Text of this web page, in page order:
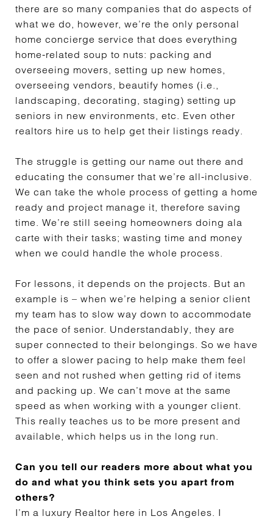
there are so many companies that do aspects of
what we do, however, we’re the only personal
home concierge service that does everything
home-related soup to nuts: packing and
overseeing movers, setting up new homes,
overseeing vendors, beautify homes (i.e.,
landscaping, decorating, staging) setting up
seniors in new environments, etc. Even other
realtors hire us to help get their listings ready.
The struggle is getting our name out there and
educating the consumer that we’re all-inclusive.
We can take the whole process of getting a home
ready and project manage it, therefore saving
time. We’re still seeing homeowners doing ala
carte with their tasks; wasting time and money
when we could handle the whole process.
For lessons, it depends on the projects. But an
example is – when we’re helping a senior client
my team has to slow way down to accommodate
the pace of senior. Understandably, they are
super connected to their belongings. So we have
to offer a slower pacing to help make them feel
seen and not rushed when getting rid of items
and packing up. We can’t move at the same
speed as when working with a younger client.
This really teaches us to be more present and
available, which helps us in the long run.
Can you tell our readers more about what you
do and what you think sets you apart from
others?
I’m a luxury Realtor here in Los Angeles. I